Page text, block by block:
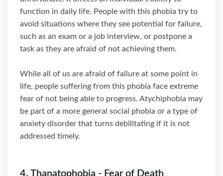
function in daily life. People with this phobia try to
avoid situations where they see potential for failure,
such as an exam or a job interview, or postpone a
task as they are afraid of not achieving them.
While all of us are afraid of failure at some point in
life, people suffering from this phobia face extreme
fear of not being able to progress. Atychiphobia may
be part of a more general social phobia or a type of
anxiety disorder that turns debilitating if it is not
addressed timely.
4. Thanatophobia - Fear of Death